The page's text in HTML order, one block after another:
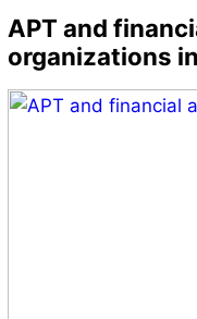
APT and
organizations